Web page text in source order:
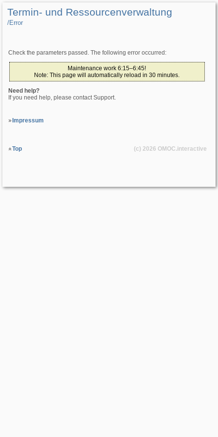
Termin- und Ressourcenverwaltung
/­Error
Check the parameters passed. The following error occurred:
Maintenance work 6:15–6:45!
Note: This page will automatically reload in 30 minutes.
Need help?
If you need help, please contact Support.
Impressum
Top (c) 2026 OMOC.interactive